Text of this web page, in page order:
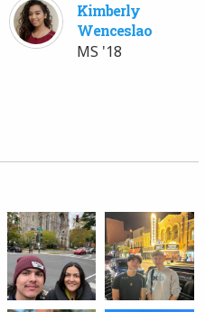
Kimberly
Wenceslao
MS '18